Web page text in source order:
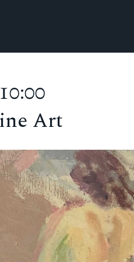
Art